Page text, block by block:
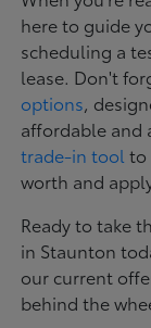
here to guide
scheduling a
lease. Don't
options ,
affordable and
trade-in tool to
worth and
Ready to take
in Staunton
our current
behind the